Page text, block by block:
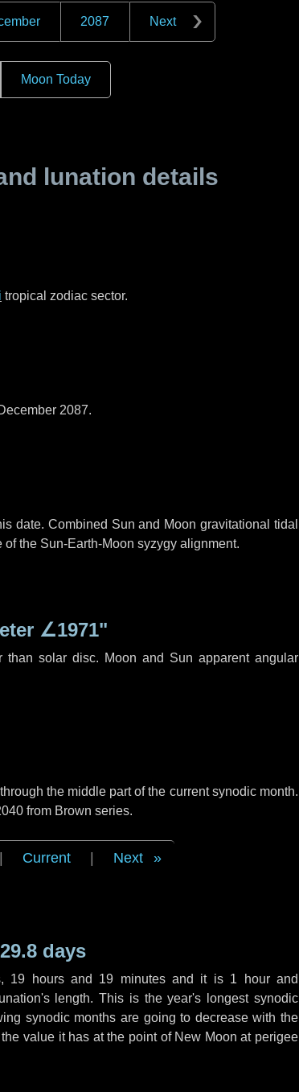
2087 Next
Moon Today
lunation details
tropical zodiac sector.
2087.
date. Combined Sun and Moon gravitational tidal
the Sun-Earth-Moon syzygy alignment.
∠1971"
than solar disc. Moon and Sun apparent angular
the middle part of the current synodic month.
from Brown series.
Current Next
days
, 19 hoursand 19 minutesand it is 1 hourand
length. This is the year's longest synodic
synodic months are going to decrease with the
value it has at the point of New Moon at perigee